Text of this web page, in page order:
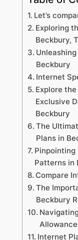
Let’s
Exploring
Beckbury,
Beckbury
Internet
Explore
Exclusive
Beckbury
The
Plans in
Pinpointing
Patterns in
Compare
The
Beckbury
Internet